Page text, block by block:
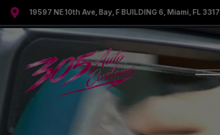
 19597 NE 10th Ave, Bay, F BUILDING 6, Miami, FL
Request More Information
Speak to a representative